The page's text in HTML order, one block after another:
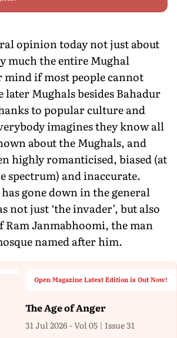
opinion today not just about
much the entire Mughal
if most people cannot
later Mughals besides Bahadur
to popular culture and
imagines they know all
about the Mughals, and
highly romanticised, biased (at
spectrum) and inaccurate.
gone down in the general
not just ‘the invader’, but also
Ram Janmabhoomi, the man
named after him.
Open Magazine Latest Edition is Out Now!
The Age of Anger
31 Jul 2026 - Vol 05 | Issue 31